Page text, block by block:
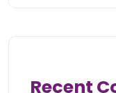
Recent